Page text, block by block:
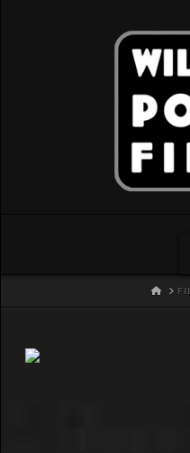
HOME